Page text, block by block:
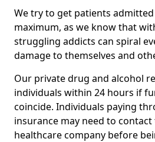
We try to get patients
maximum, as we know that
struggling addicts can spiral
damage to themselves and
Our private drug and alcohol
individuals within 24 hours if
coincide. Individuals paying
insurance may need to
healthcare company before